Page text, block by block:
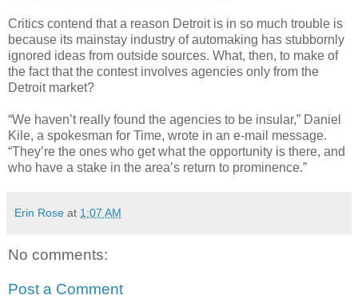
Critics contend that a reason Detroit is in so much trouble is
because its mainstay industry of automaking has stubbornly
ignored ideas from outside sources. What, then, to make of
the fact that the contest involves agencies only from the
Detroit market?
“We haven’t really found the agencies to be insular,” Daniel
Kile, a spokesman for Time, wrote in an e-mail message.
“They’re the ones who get what the opportunity is there, and
who have a stake in the area’s return to prominence.”
Erin Rose at 1:07 AM
No comments:
Post a Comment